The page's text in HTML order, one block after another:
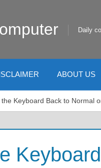
Daily
ABOUT US
Keyboard Back to Normal